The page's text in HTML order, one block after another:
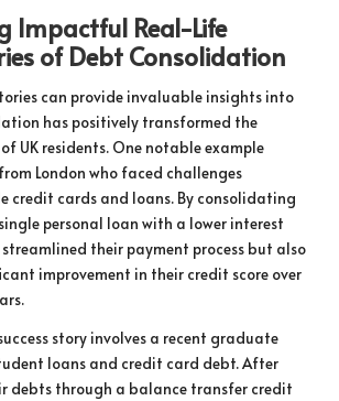
Impactful Real-Life
of Debt Consolidation
can provide invaluable insights into
has positively transformed the
UK residents. One notable example
London who faced challenges
credit cards and loans. By consolidating
personal loan with a lower interest
their payment process but also
improvement in their credit score over
story involves a recent graduate
loans and credit card debt. After
debts through a balance transfer credit